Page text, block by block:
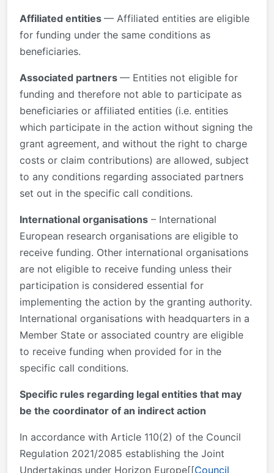
Affiliated entities — Affiliated entities are eligible
for funding under the same conditions as
beneficiaries.
Associated partners — Entities not eligible for
funding and therefore not able to participate as
beneficiaries or affiliated entities (i.e. entities
which participate in the action without signing the
grant agreement, and without the right to charge
costs or claim contributions) are allowed, subject
to any conditions regarding associated partners
set out in the specific call conditions.
International organisations – International
European research organisations are eligible to
receive funding. Other international organisations
are not eligible to receive funding unless their
participation is considered essential for
implementing the action by the granting authority.
International organisations with headquarters in a
Member State or associated country are eligible
to receive funding when provided for in the
specific call conditions.
Specific rules regarding legal entities that may
be the coordinator of an indirect action
In accordance with Article 110(2) of the Council
Regulation 2021/2085 establishing the Joint
Undertakings under Horizon Europe[[Council